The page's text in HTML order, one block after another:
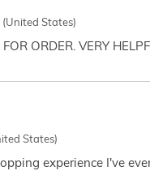
(United States)
ORDER. VERY
States)
experience I've